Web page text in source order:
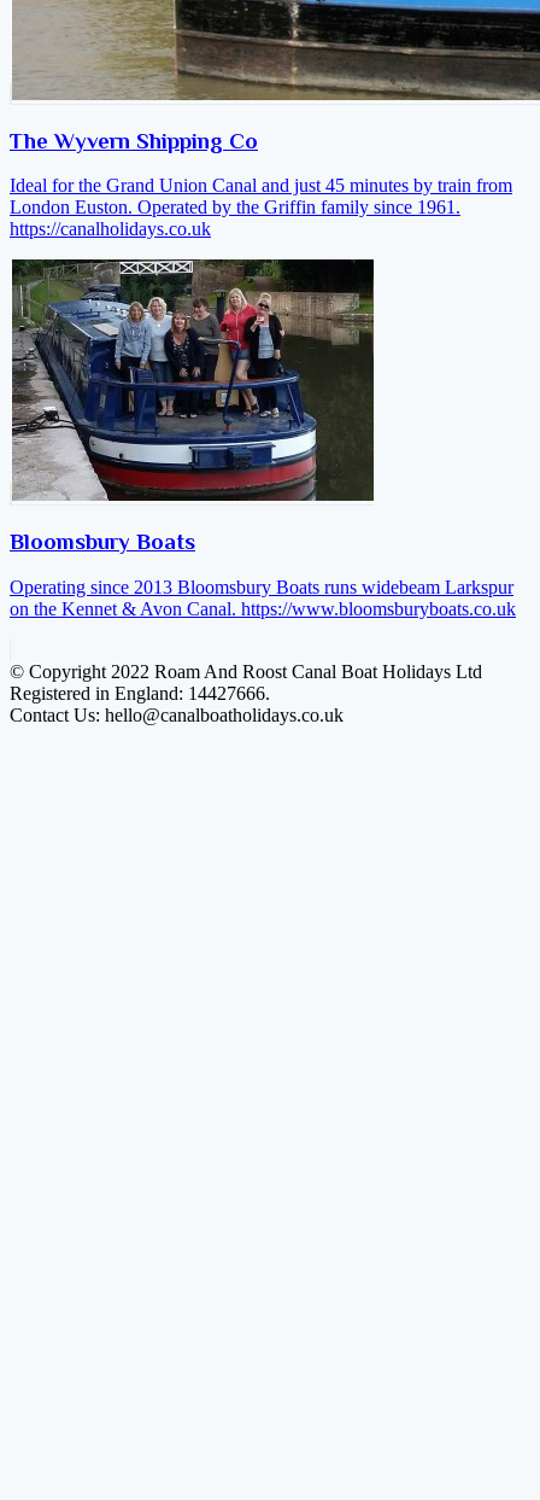
The Wyvern Shipping Co
Ideal for the Grand Union Canal and just 45 minutes by train from
London Euston. Operated by the Griffin family since 1961.
https://canalholidays.co.uk
Bloomsbury Boats
Operating since 2013 Bloomsbury Boats runs widebeam Larkspur
on the Kennet & Avon Canal. https://www.bloomsburyboats.co.uk
© Copyright 2022 Roam And Roost Canal Boat Holidays Ltd
Registered in England: 14427666.
Contact Us: hello@canalboatholidays.co.uk